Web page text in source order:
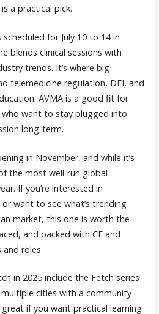
a practical pick.
for July 10 to 14 in
blends clinical sessions with
trends. It’s where big
telemedicine regulation, DEI, and
AVMA is a good fit for
want to stay plugged into
long-term.
in November, and while it’s
the most well-run global
If you’re interested in
want to see what’s trending
market, this one is worth the
and packed with CE and
and roles.
in 2025 include the Fetch series
cities with a community-
if you want practical learning